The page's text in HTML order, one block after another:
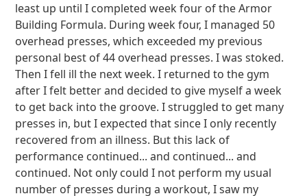
least up until I completed week four of the Armor
Building Formula. During week four, I managed 50
overhead presses, which exceeded my previous
personal best of 44 overhead presses. I was stoked.
Then I fell ill the next week. I returned to the gym
after I felt better and decided to give myself a week
to get back into the groove. I struggled to get many
presses in, but I expected that since I only recently
recovered from an illness. But this lack of
performance continued... and continued... and
continued. Not only could I not perform my usual
number of presses during a workout, I saw my